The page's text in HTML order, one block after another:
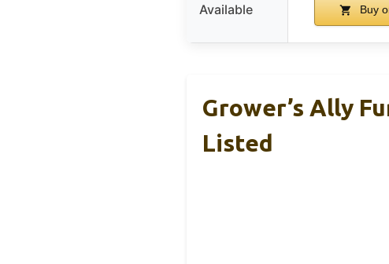
Available Buy
Grower’s Ally
Listed